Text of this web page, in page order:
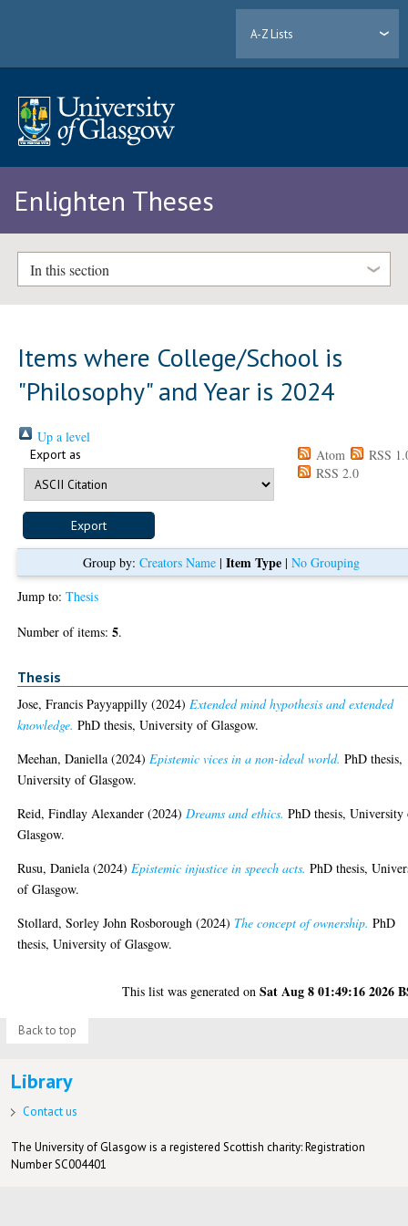
A-Z Lists
Enlighten Theses
In this section
Items where College/School is
"Philosophy" and Year is 2024
Up a level
Export as Atom
RSS
RSS 2.0
Group by:Creators Name |Item Type |No Grouping
Jump to:Thesis
Number of items:5.
Thesis
Jose, Francis Payyappilly (2024)Extended mind hypothesis and extended
knowledge. PhD thesis, University of Glasgow.
Meehan, Daniella (2024)Epistemic vices in a non-ideal world. PhD thesis,
University of Glasgow.
Reid, Findlay Alexander (2024)Dreams and ethics. PhD thesis, University
Glasgow.
Rusu, Daniela (2024)Epistemic injustice in speech acts. PhD thesis,
of Glasgow.
Stollard, Sorley John Rosborough (2024) The concept of ownership. PhD
thesis, University of Glasgow.
This list was generated onSat Aug 8 01:49:16 2026
Back to top
Library
Contact us
The University of Glasgow is a registered Scottish charity: Registration
Number SC004401